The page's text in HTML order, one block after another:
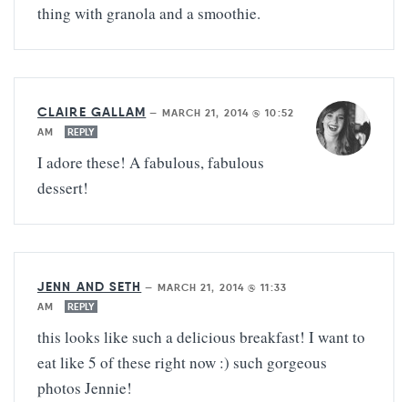
thing with granola and a smoothie.
CLAIRE GALLAM — MARCH 21, 2014 @ 10:52
AM
REPLY
I adore these! A fabulous, fabulous
dessert!
JENN AND SETH — MARCH 21, 2014 @ 11:33
AM
REPLY
this looks like such a delicious breakfast! I want to
eat like 5 of these right now :) such gorgeous
photos Jennie!